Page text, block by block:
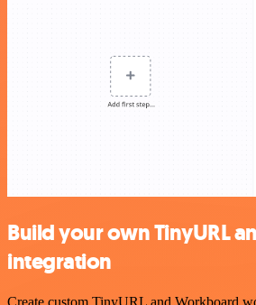
Build your own TinyURL
integration
Create custom TinyURL and Workboard